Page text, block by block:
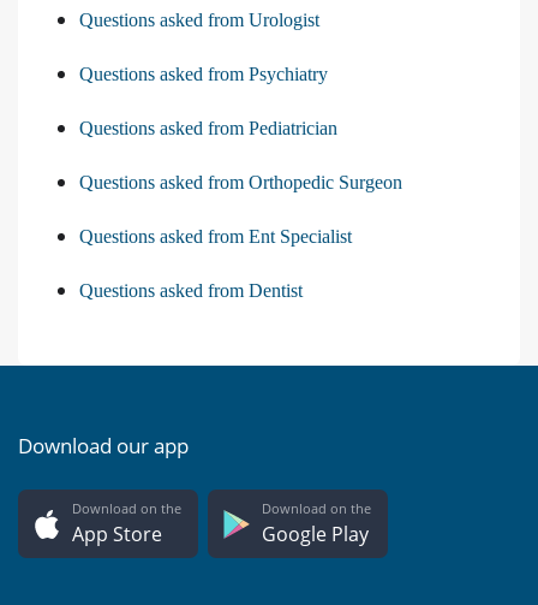
Questions asked from Urologist
Questions asked from Psychiatry
Questions asked from Pediatrician
Questions asked from Orthopedic Surgeon
Questions asked from Ent Specialist
Questions asked from Dentist
Download our app
Download on the
App Store
Download on the
Google Play